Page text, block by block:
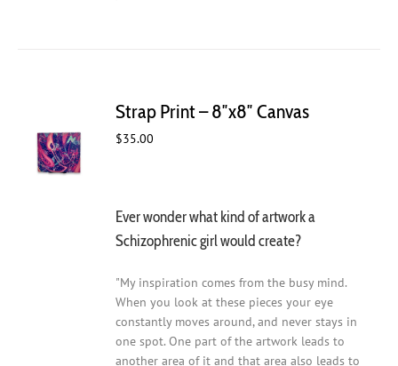
Strap Print – 8″x8″ Canvas
$35.00
Ever wonder what kind of artwork a
Schizophrenic girl would create?
"My inspiration comes from the busy mind.
When you look at these pieces your eye
constantly moves around, and never stays in
one spot. One part of the artwork leads to
another area of it and that area also leads to